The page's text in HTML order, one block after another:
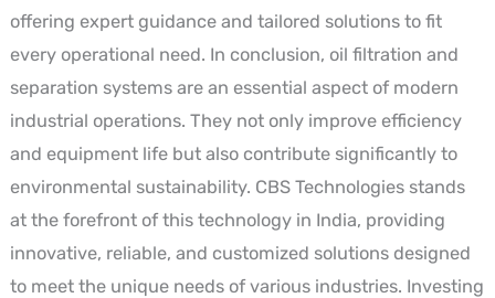
offering expert guidance and tailored solutions to fit
every operational need. In conclusion, oil filtration and
separation systems are an essential aspect of modern
industrial operations. They not only improve efficiency
and equipment life but also contribute significantly to
environmental sustainability. CBS Technologies stands
at the forefront of this technology in India, providing
innovative, reliable, and customized solutions designed
to meet the unique needs of various industries. Investing